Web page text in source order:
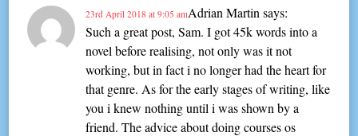
Adrian Martin says:
23rd April 2018 at 9:05 am
Such a great post, Sam. I got 45k words into a
novel before realising, not only was it not
working, but in fact i no longer had the heart for
that genre. As for the early stages of writing, like
you i knew nothing until i was shown by a
friend. The advice about doing courses os